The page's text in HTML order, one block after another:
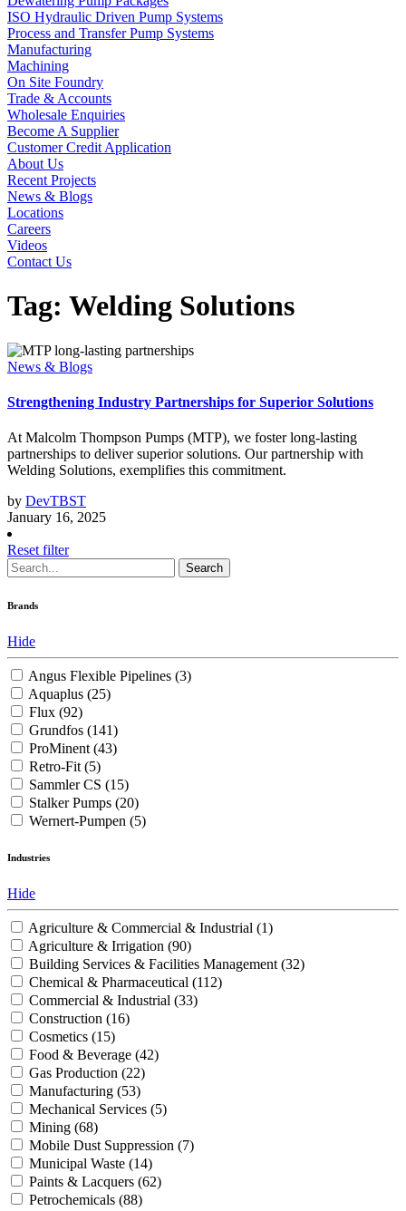
ISO Hydraulic Driven Pump Systems
Process and Transfer Pump Systems
Manufacturing
Machining
On Site Foundry
Trade & Accounts
Wholesale Enquiries
Become A Supplier
Customer Credit Application
About Us
Recent Projects
News & Blogs
Locations
Careers
Videos
Contact Us
Tag: Welding Solutions
News & Blogs
Strengthening Industry Partnerships for Superior Solutions
At Malcolm Thompson Pumps (MTP), we foster long-lasting
partnerships to deliver superior solutions. Our partnership with
Welding Solutions, exemplifies this commitment.
by DevTBST
January 16, 2025
Reset filter
Search
Brands
Hide
Angus Flexible Pipelines (3)
Aquaplus (25)
Flux (92)
Grundfos (141)
ProMinent (43)
Retro-Fit (5)
Sammler CS (15)
Stalker Pumps (20)
Wernert-Pumpen (5)
Industries
Hide
Agriculture & Commercial & Industrial (1)
Agriculture & Irrigation (90)
Building Services & Facilities Management (32)
Chemical & Pharmaceutical (112)
Commercial & Industrial (33)
Construction (16)
Cosmetics (15)
Food & Beverage (42)
Gas Production (22)
Manufacturing (53)
Mechanical Services (5)
Mining (68)
Mobile Dust Suppression (7)
Municipal Waste (14)
Paints & Lacquers (62)
Petrochemicals (88)